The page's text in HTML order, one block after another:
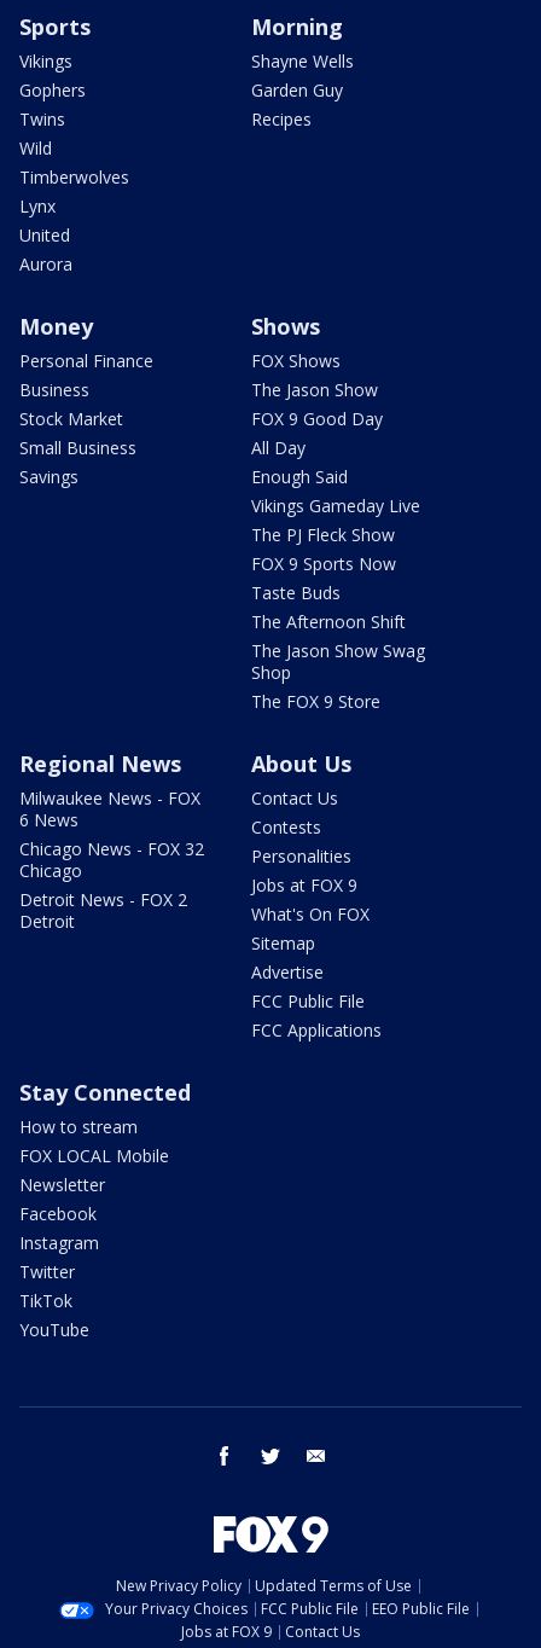
Sports
Vikings
Gophers
Twins
Wild
Timberwolves
Lynx
United
Aurora
Morning
Shayne Wells
Garden Guy
Recipes
Money
Personal Finance
Business
Stock Market
Small Business
Savings
Shows
FOX Shows
The Jason Show
FOX 9 Good Day
All Day
Enough Said
Vikings Gameday Live
The PJ Fleck Show
FOX 9 Sports Now
Taste Buds
The Afternoon Shift
The Jason Show Swag
Shop
The FOX 9 Store
Regional News
Milwaukee News - FOX
6 News
Chicago News - FOX 32
Chicago
Detroit News - FOX 2
Detroit
About Us
Contact Us
Contests
Personalities
Jobs at FOX 9
What's On FOX
Sitemap
Advertise
FCC Public File
FCC Applications
Stay Connected
How to stream
FOX LOCAL Mobile
Newsletter
Facebook
Instagram
Twitter
TikTok
YouTube
facebook twitter
New Privacy Policy
Updated Terms of Use
Your Privacy Choices
FCC Public File
EEO Public File
Jobs at FOX 9
Contact Us